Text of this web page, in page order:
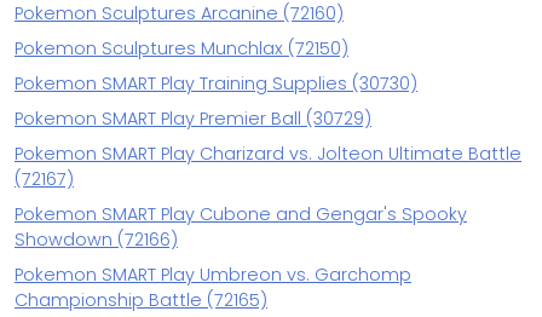
Pokemon Sculptures Arcanine (72160)
Pokemon Sculptures Munchlax (72150)
Pokemon SMART Play Training Supplies (30730)
Pokemon SMART Play Premier Ball (30729)
Pokemon SMART Play Charizard vs. Jolteon Ultimate Battle
(72167)
Pokemon SMART Play Cubone and Gengar's Spooky
Showdown (72166)
Pokemon SMART Play Umbreon vs. Garchomp
Championship Battle (72165)